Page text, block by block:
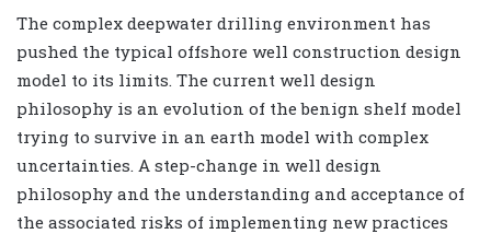
The complex deepwater drilling environment has
pushed the typical offshore well construction design
model to its limits. The current well design
philosophy is an evolution of the benign shelf model
trying to survive in an earth model with complex
uncertainties. A step-change in well design
philosophy and the understanding and acceptance of
the associated risks of implementing new practices